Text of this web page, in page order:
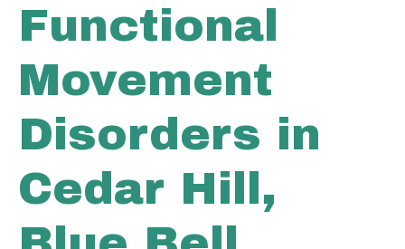
Functional
Movement
Disorders in
Cedar Hill,